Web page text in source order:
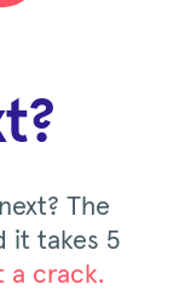
The
it takes 5
a crack.